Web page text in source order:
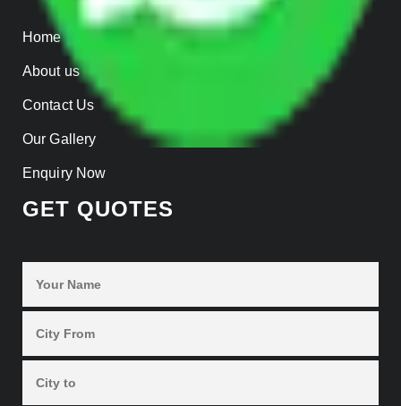
Home
About us
Contact Us
Our Gallery
Enquiry Now
GET QUOTES